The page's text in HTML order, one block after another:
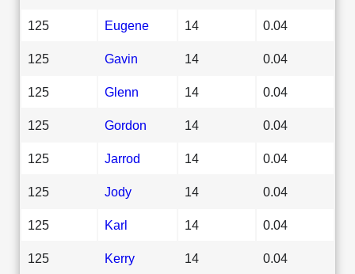
125 Eugene 14 0.04
125 Gavin 14 0.04
125 Glenn 14 0.04
125 Gordon 14 0.04
125 Jarrod 14 0.04
125 Jody 14 0.04
125 Karl 14 0.04
125 Kerry 14 0.04